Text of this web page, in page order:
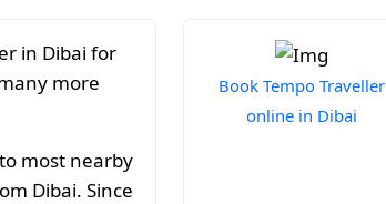
in Dibai for
more
most nearby
Dibai. Since
Book Tempo Traveller
online in Dibai